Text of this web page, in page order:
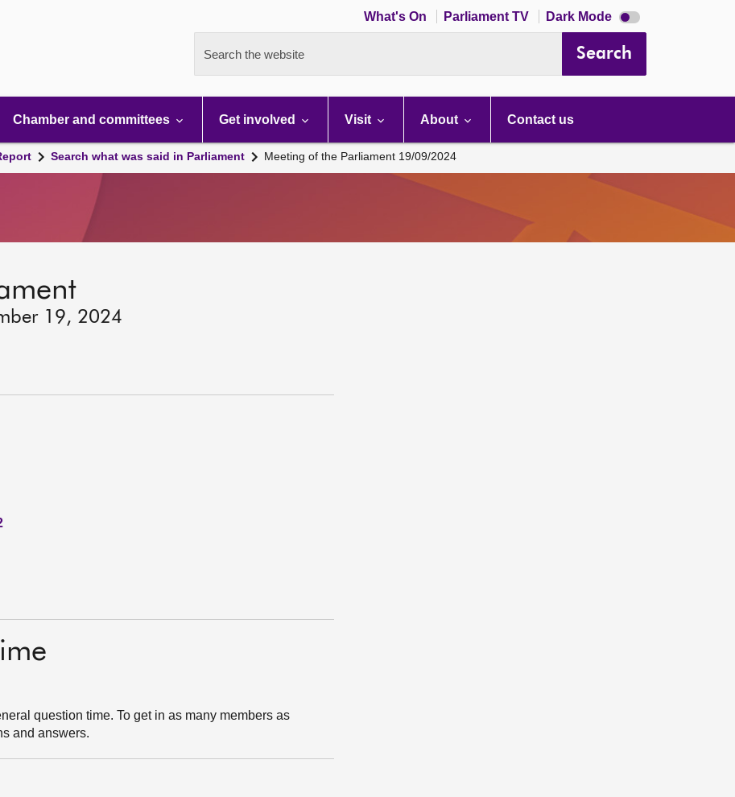
What's On Parliament TV Dark Mode Dark
mode
Search the website Search
Chamber and committees Get involved Visit About Contact us
Search what was said in Parliament Meeting of the Parliament 19/09/2024
19, 2024
question time. To get in as many members as
and answers.